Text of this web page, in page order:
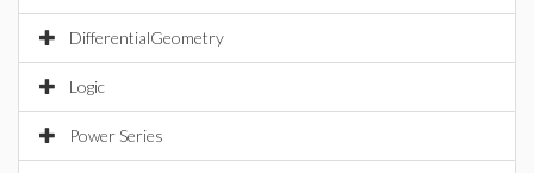
DifferentialGeometry
Logic
Power Series